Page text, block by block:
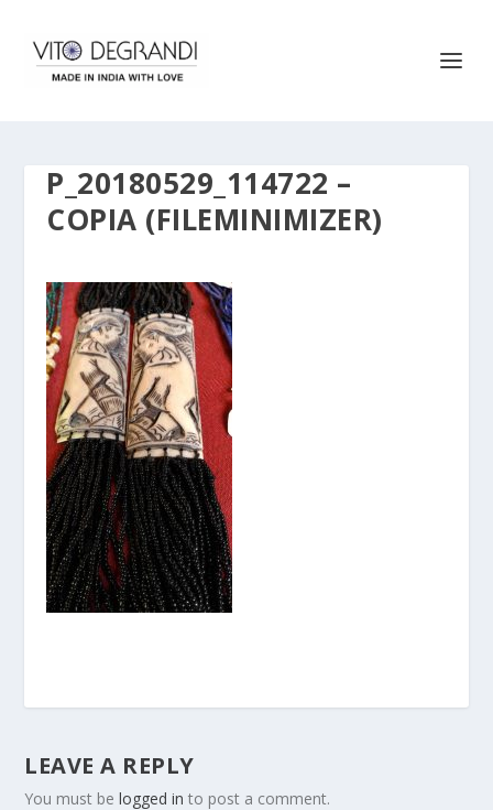
P_20180529_114722 –
COPIA (FILEMINIMIZER)
LEAVE A REPLY
You must belogged in to post a comment.